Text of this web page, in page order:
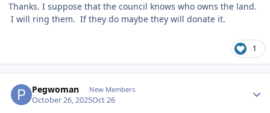
Thanks. I suppose that the council knows who owns the land.
I will ring them. If they do maybe they will donate it.
1
Pegwoman New Members
October 26, 2025Oct 26